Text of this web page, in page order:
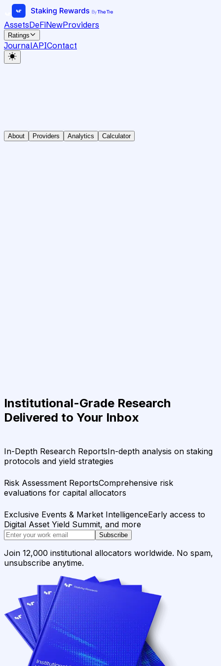
AssetsDeFiNewProviders
Ratings
JournalAPIContact
About Providers Analytics Calculator
Institutional-Grade Research
Delivered to Your Inbox
In-Depth Research ReportsIn-depth analysis on staking
protocols and yield strategies
Risk Assessment ReportsComprehensive risk
evaluations for capital allocators
Exclusive Events & Market IntelligenceEarly access to
Digital Asset Yield Summit, and more
Subscribe
Join 12,000 institutional allocators worldwide. No spam,
unsubscribe anytime.